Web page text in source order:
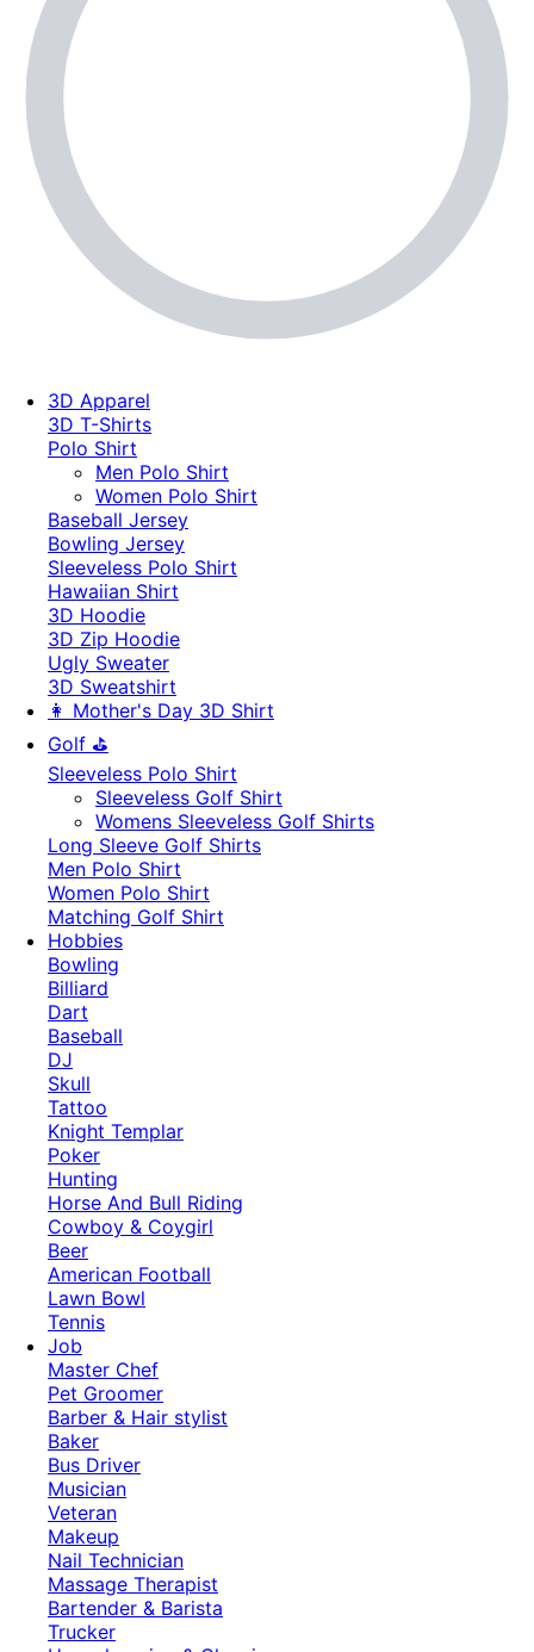
3D Apparel
3D T-Shirts
Polo Shirt
Men Polo Shirt
Women Polo Shirt
Baseball Jersey
Bowling Jersey
Sleeveless Polo Shirt
Hawaiian Shirt
3D Hoodie
3D Zip Hoodie
Ugly Sweater
3D Sweatshirt
👩 Mother's Day 3D Shirt
Golf ⛳
Sleeveless Polo Shirt
​Sleeveless Golf Shirt​
Womens Sleeveless Golf Shirts​
Long Sleeve Golf Shirts​
Men Polo Shirt
Women Polo Shirt
Matching Golf Shirt​
Hobbies
Bowling
Billiard
Dart
Baseball
DJ
Skull
Tattoo
Knight Templar
Poker
Hunting
Horse And Bull Riding
Cowboy & Coygirl
Beer
American Football
Lawn Bowl
Tennis
Job
Master Chef
Pet Groomer
Barber & Hair stylist
Baker
Bus Driver
Musician
Veteran
Makeup
Nail Technician
Massage Therapist
Bartender & Barista
Trucker